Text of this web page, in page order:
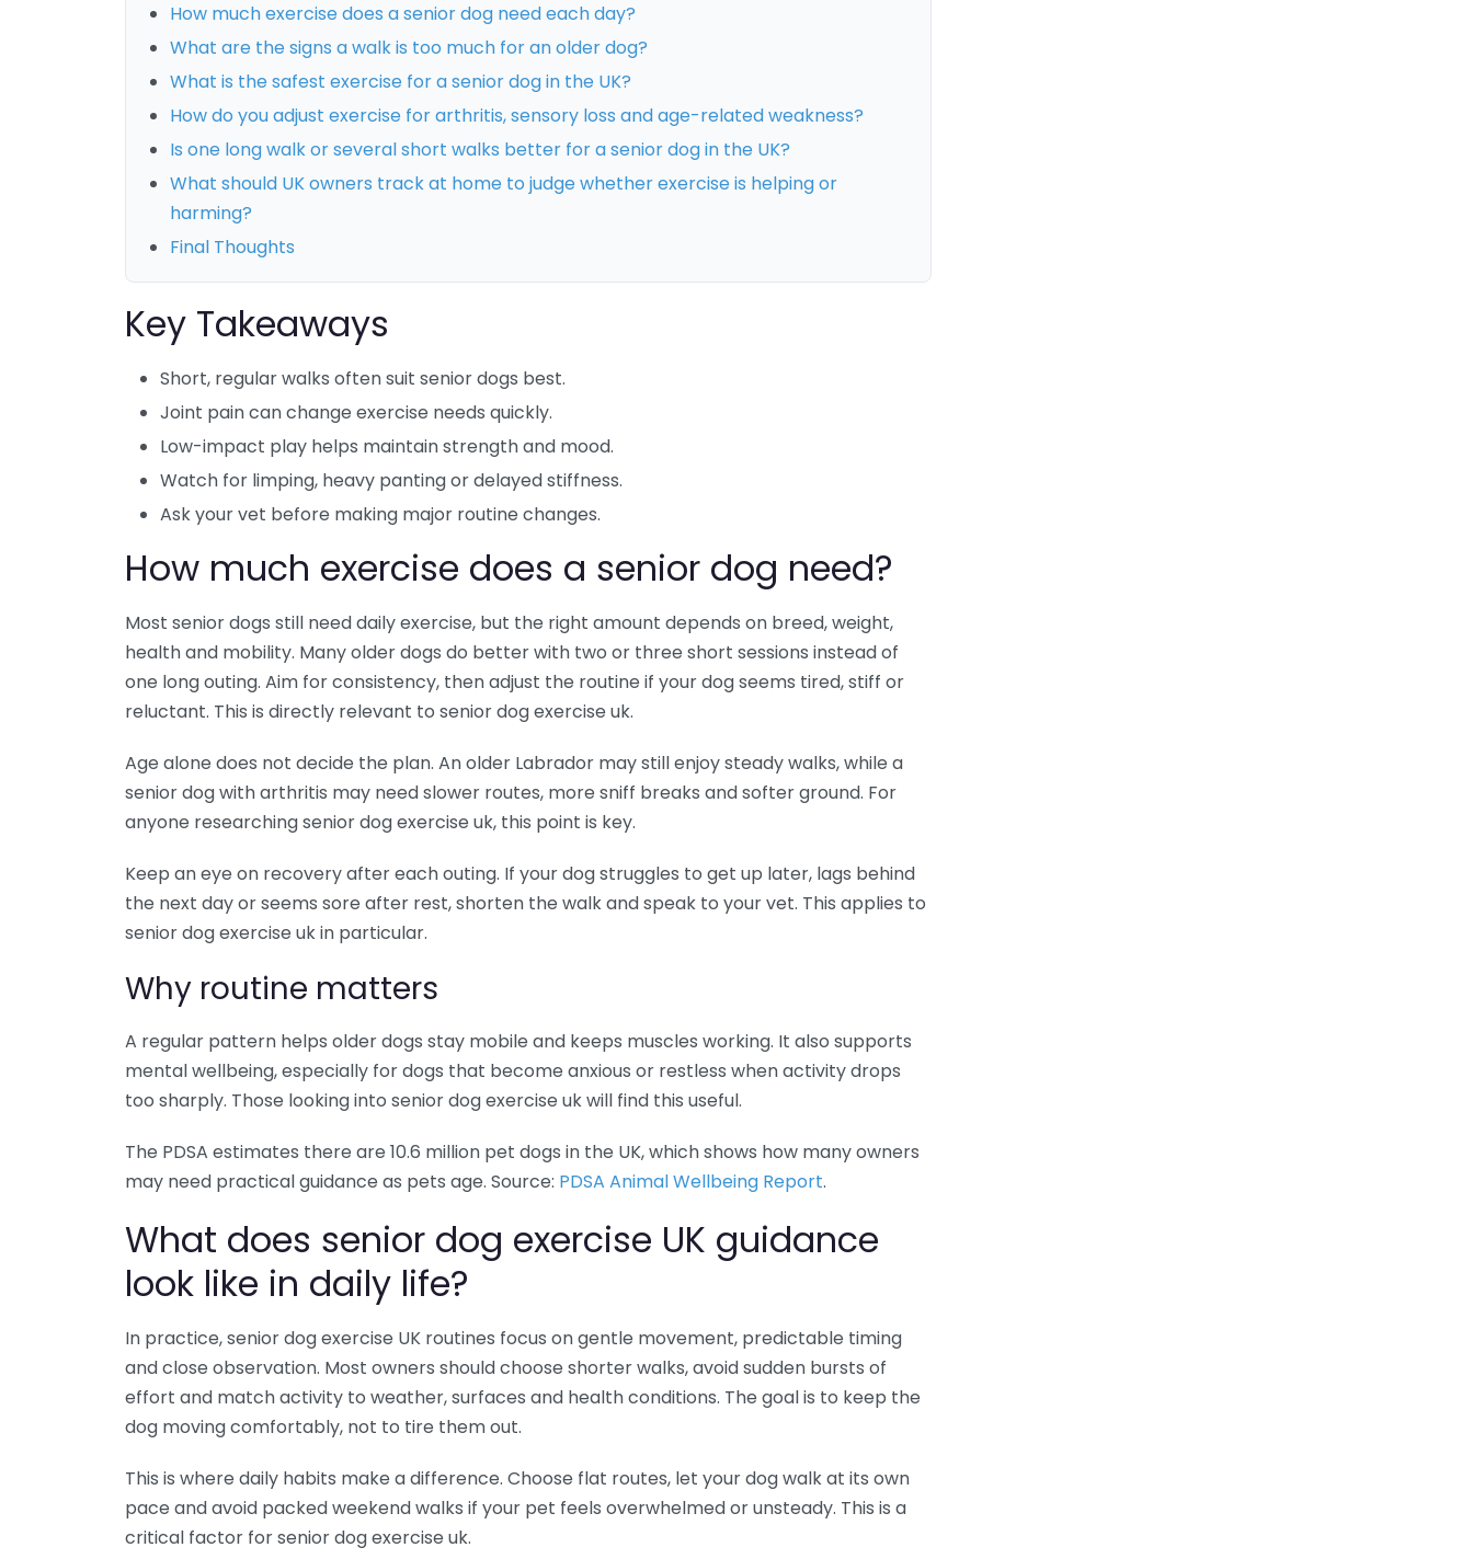
How much exercise does a senior dog need each day?
What are the signs a walk is too much for an older dog?
What is the safest exercise for a senior dog in the UK?
How do you adjust exercise for arthritis, sensory loss and age-related weakness?
Is one long walk or several short walks better for a senior dog in the UK?
What should UK owners track at home to judge whether exercise is helping or
harming?
Final Thoughts
Key Takeaways
Short, regular walks often suit senior dogs best.
Joint pain can change exercise needs quickly.
Low-impact play helps maintain strength and mood.
Watch for limping, heavy panting or delayed stiffness.
Ask your vet before making major routine changes.
How much exercise does a senior dog need?
Most senior dogs still need daily exercise, but the right amount depends on breed, weight,
health and mobility. Many older dogs do better with two or three short sessions instead of
one long outing. Aim for consistency, then adjust the routine if your dog seems tired, stiff or
reluctant. This is directly relevant to senior dog exercise uk.
Age alone does not decide the plan. An older Labrador may still enjoy steady walks, while a
senior dog with arthritis may need slower routes, more sniff breaks and softer ground. For
anyone researching senior dog exercise uk, this point is key.
Keep an eye on recovery after each outing. If your dog struggles to get up later, lags behind
the next day or seems sore after rest, shorten the walk and speak to your vet. This applies to
senior dog exercise uk in particular.
Why routine matters
A regular pattern helps older dogs stay mobile and keeps muscles working. It also supports
mental wellbeing, especially for dogs that become anxious or restless when activity drops
too sharply. Those looking into senior dog exercise uk will find this useful.
The PDSA estimates there are 10.6 million pet dogs in the UK, which shows how many owners
may need practical guidance as pets age. Source: PDSA Animal Wellbeing Report.
What does senior dog exercise UK guidance
look like in daily life?
In practice, senior dog exercise UK routines focus on gentle movement, predictable timing
and close observation. Most owners should choose shorter walks, avoid sudden bursts of
effort and match activity to weather, surfaces and health conditions. The goal is to keep the
dog moving comfortably, not to tire them out.
This is where daily habits make a difference. Choose flat routes, let your dog walk at its own
pace and avoid packed weekend walks if your pet feels overwhelmed or unsteady. This is a
critical factor for senior dog exercise uk.